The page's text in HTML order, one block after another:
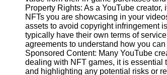
Discovery
Techniques
Engaging
with
YouTube
Channel
Promotion
and
Marketing
Monitoring
Property Rights: As a YouTube
NFTs you are showcasing in your
assets to avoid copyright infringement
typically have their own terms of
agreements to understand how you
Sponsored Content: Many YouTube
dealing with NFT games, it is
and highlighting any potential risks or